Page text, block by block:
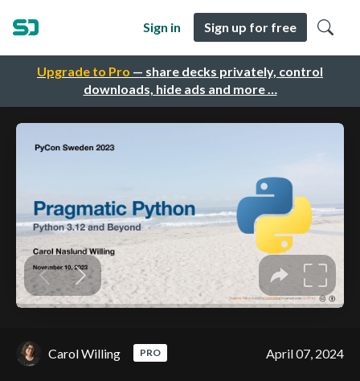
Upgrade to Pro — share decks privately, control
downloads, hide ads and more …
Sign in Sign up for free
Carol Willing PRO April 07, 2024